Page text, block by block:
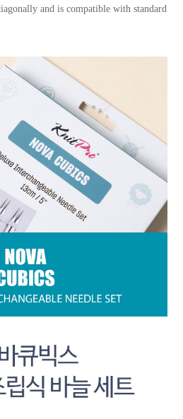
and is compatible with standard